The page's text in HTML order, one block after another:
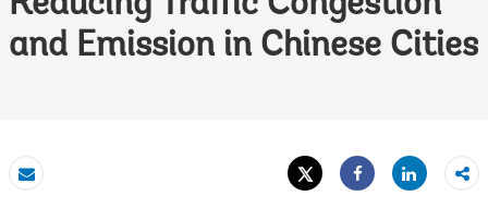
and Emission in Chinese Cities
Email
Tweet
Share
Share